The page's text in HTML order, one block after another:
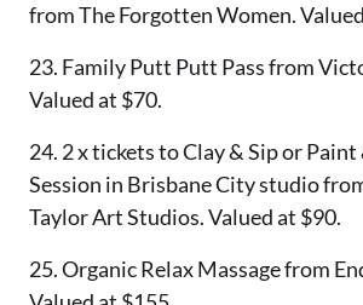
from The Forgotten Women.
23. Family Putt Putt Pass from
Valued at $70.
24. 2 x tickets to Clay & Sip or Paint
Session in Brisbane City studio
Taylor Art Studios. Valued at $90.
25. Organic Relax Massage from